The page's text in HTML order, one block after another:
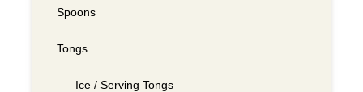
Spoons
Tongs
Ice / Serving Tongs